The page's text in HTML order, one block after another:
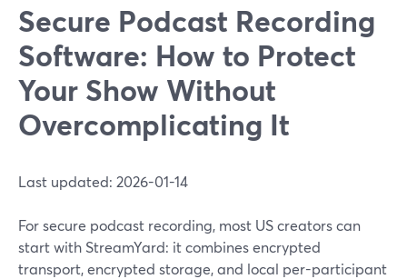
Secure Podcast Recording
Software: How to Protect
Your Show Without
Overcomplicating It
Last updated: 2026-01-14
For secure podcast recording, most US creators can
start with StreamYard: it combines encrypted
transport, encrypted storage, and local per-participant